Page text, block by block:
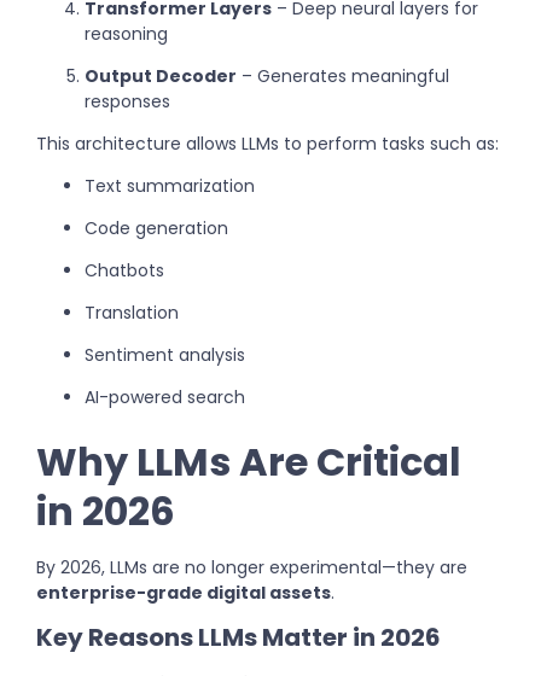
Transformer Layers – Deep neural layers for
reasoning
Output Decoder – Generates meaningful
responses
This architecture allows LLMs to perform tasks such as:
Text summarization
Code generation
Chatbots
Translation
Sentiment analysis
AI-powered search
Why LLMs Are Critical
in 2026
By 2026, LLMs are no longer experimental—they are
enterprise-grade digital assets.
Key Reasons LLMs Matter in 2026